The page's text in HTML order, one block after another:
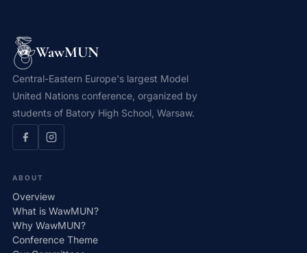
WawMUN
Central-Eastern Europe's largest Model
United Nations conference, organized by
students of Batory High School, Warsaw.
ABOUT
Overview
What is WawMUN?
Why WawMUN?
Conference Theme